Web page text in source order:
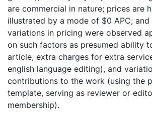
are commercial in nature; prices are
illustrated by a mode of $0 APC;
variations in pricing were observed
on such factors as presumed ability
article, extra charges for extra
english language editing), and
contributions to the work (using the
template, serving as reviewer or
membership).